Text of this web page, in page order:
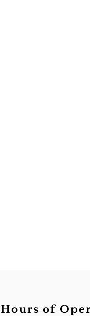
Hours of